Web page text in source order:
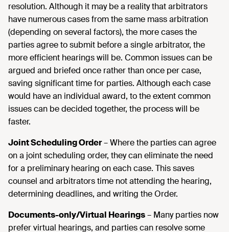
resolution. Although it may be a reality that arbitrators
have numerous cases from the same mass arbitration
(depending on several factors), the more cases the
parties agree to submit before a single arbitrator, the
more efficient hearings will be. Common issues can be
argued and briefed once rather than once per case,
saving significant time for parties. Although each case
would have an individual award, to the extent common
issues can be decided together, the process will be
faster.
Joint Scheduling Order– Where the parties can agree
on a joint scheduling order, they can eliminate the need
for a preliminary hearing on each case. This saves
counsel and arbitrators time not attending the hearing,
determining deadlines, and writing the Order.
Documents-only/Virtual Hearings– Many parties now
prefer virtual hearings, and parties can resolve some